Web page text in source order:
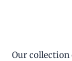
Our collection